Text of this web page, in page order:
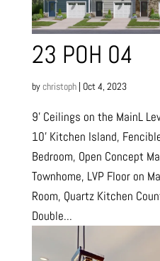
23 POH 04
bychristoph| Oct 4, 2023
9’ Ceilings on the MainL
10’ Kitchen Island,
Bedroom, Open Concept
Townhome, LVP Floor on
Room, Quartz Kitchen
Double...